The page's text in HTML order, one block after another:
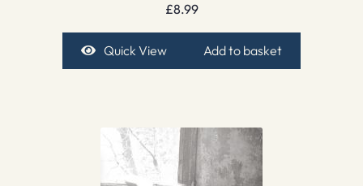
£8.99
Quick View Add to basket